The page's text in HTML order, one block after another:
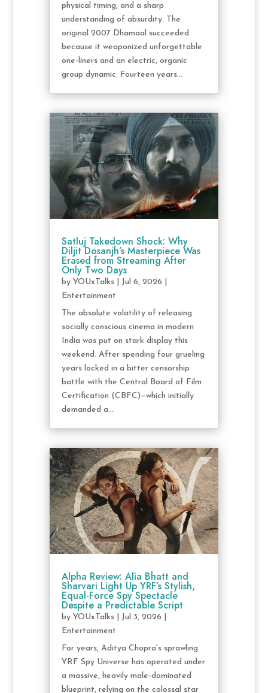
physical timing, and a sharp
understanding of absurdity. The
original 2007 Dhamaal succeeded
because it weaponized unforgettable
one-liners and an electric, organic
group dynamic. Fourteen years...
Satluj Takedown Shock: Why
Diljit Dosanjh’s Masterpiece Was
Erased from Streaming After
Only Two Days
by YOUxTalks| Jul 6, 2026
Entertainment
The absolute volatility of releasing
socially conscious cinema in modern
India was put on stark display this
weekend. After spending four grueling
years locked in a bitter censorship
battle with the Central Board of Film
Certification (CBFC)—which initially
demanded a...
Alpha Review: Alia Bhatt and
Sharvari Light Up YRF’s Stylish,
Equal-Force Spy Spectacle
Despite a Predictable Script
by YOUxTalks| Jul 3, 2026
Entertainment
For years, Aditya Chopra's sprawling
YRF Spy Universe has operated under
a massive, heavily male-dominated
blueprint, relying on the colossal star